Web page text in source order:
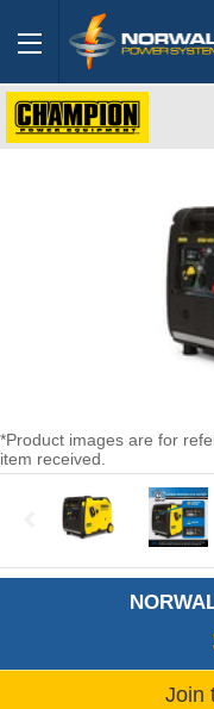
*Product images are for
item received.
Join